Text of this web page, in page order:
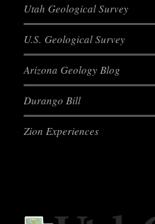
Utah Geological Survey
U.S. Geological Survey
Arizona Geology Blog
Durango Bill
Zion Experiences